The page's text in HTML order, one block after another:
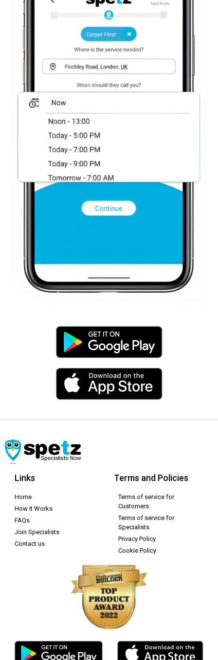
Links
Home
How It Works
FAQs
Join Specialists
Contact us
Terms and Policies
Terms of service for
Customers
Terms of service for
Specialists
Privacy Policy
Cookie Policy